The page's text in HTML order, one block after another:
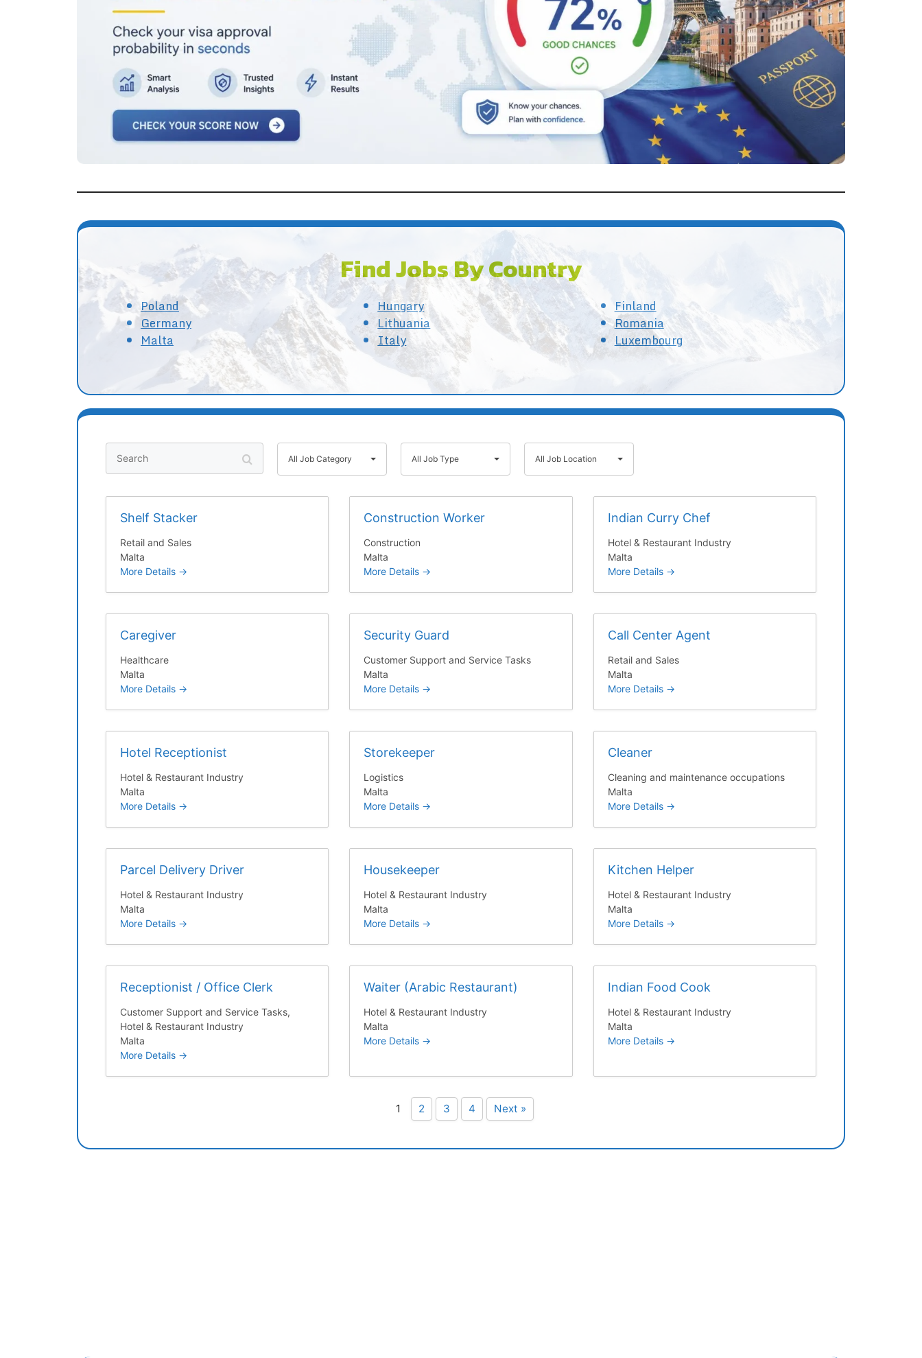
Find Jobs By Country
Poland
Germany
Malta
Hungary
Lithuania
Italy
Finland
Romania
Luxembourg
r
J
All Job Category
J
o
y
All Job Type
J
o
All Job Location
Shelf Stacker
Retail and Sales
Malta
More Details
Construction Worker
Construction
Malta
More Details
Indian Curry Chef
Hotel & Restaurant Industry
Malta
More Details
Caregiver
Healthcare
Malta
More Details
Security Guard
Customer Support and Service Tasks
Malta
More Details
Call Center Agent
Retail and Sales
Malta
More Details
Hotel Receptionist
Hotel & Restaurant Industry
Malta
More Details
Storekeeper
Logistics
Malta
More Details
Cleaner
Cleaning and maintenance occupations
Malta
More Details
Parcel Delivery Driver
Hotel & Restaurant Industry
Malta
More Details
Housekeeper
Hotel & Restaurant Industry
Malta
More Details
Kitchen Helper
Hotel & Restaurant Industry
Malta
More Details
Receptionist / Office Clerk
Customer Support and Service Tasks
Hotel & Restaurant Industry
Malta
More Details
Waiter (Arabic Restaurant)
Hotel & Restaurant Industry
Malta
More Details
Indian Food Cook
Hotel & Restaurant Industry
Malta
More Details
1 2 3 4 Next »